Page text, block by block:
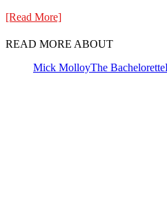
[Read More]
READ MORE ABOUT
Mick MolloyThe Bachelorette